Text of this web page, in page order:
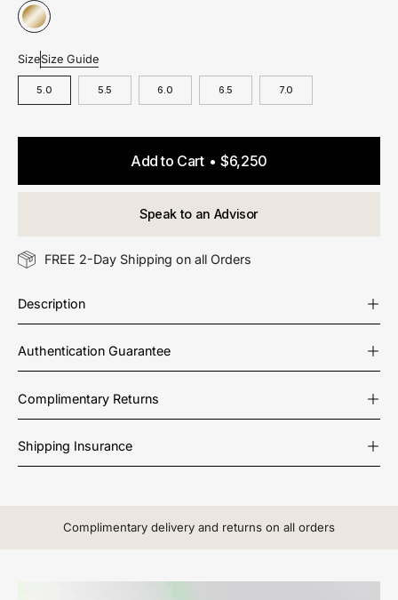
SizeSize Guide
5.0 5.5 6.0 6.5 7.0
Add to Cart $6,250
Speak to an Advisor
FREE 2-Day Shipping on all Orders
Description
Authentication Guarantee
Complimentary Returns
Shipping Insurance
Complimentary delivery and returns on all orders